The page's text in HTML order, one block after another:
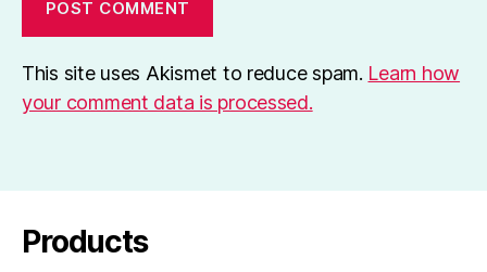
This site uses Akismet to reduce spam. Learn how
your comment data is processed.
Products